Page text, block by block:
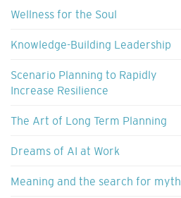
Wellness for the Soul
Knowledge-Building Leadership
Scenario Planning to Rapidly
Increase Resilience
The Art of Long Term Planning
Dreams of AI at Work
Meaning and the search for myth